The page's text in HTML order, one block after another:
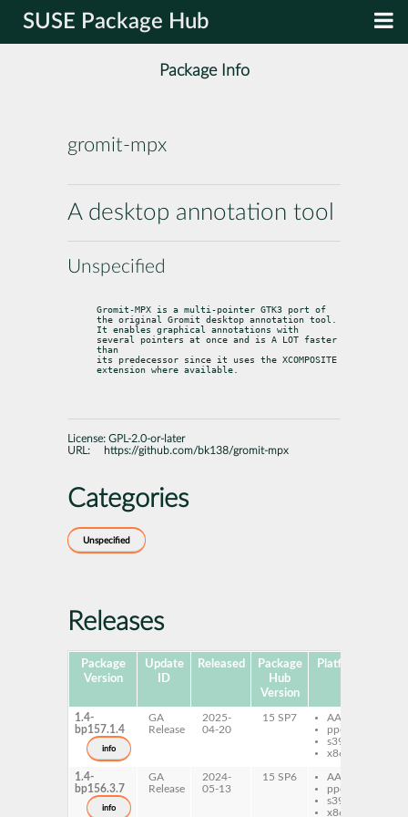
SUSE Package Hub
Package Info
gromit-mpx
A desktop annotation tool
Unspecified
Gromit-MPX is a multi-pointer GTK3 port of
the original Gromit desktop annotation tool.
It enables graphical annotations with
several pointers at once and is A LOT faster
than
its predecessor since it uses the XCOMPOSITE
extension where available.
License: GPL-2.0-or-later
URL:
https://github.com/bk138/gromit-mpx
Categories
Unspecified
Releases
Package
Version
Update
ID
Released
Package
Hub
Version
Platforms
1.4-
bp157.1.4
info
GA
Release
2025-
04-20
15 SP7
AArch64
ppc64le
s390x
x86-64
1.4-
bp156.3.7
info
GA
Release
2024-
05-13
15 SP6
AArch64
ppc64le
s390x
x86-64